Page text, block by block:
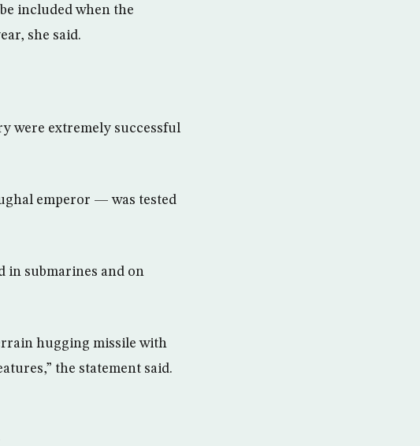
included when the
she said.
were extremely successful
emperor — was tested
in submarines and on
hugging missile with
the statement said.